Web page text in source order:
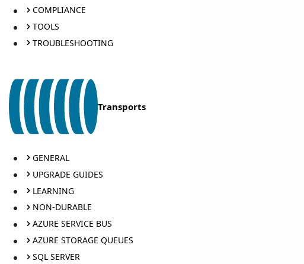
COMPLIANCE
TOOLS
TROUBLESHOOTING
Transports
GENERAL
UPGRADE GUIDES
LEARNING
NON-DURABLE
AZURE SERVICE BUS
AZURE STORAGE QUEUES
SQL SERVER